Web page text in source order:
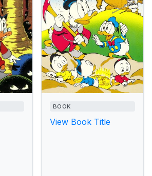
BOOK
View Book Title